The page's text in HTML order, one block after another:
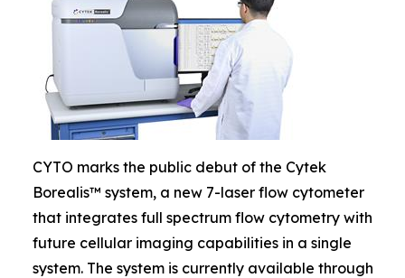
CYTO marks the public debut of the Cytek
Borealis™ system, a new 7-laser flow cytometer
that integrates full spectrum flow cytometry with
future cellular imaging capabilities in a single
system. The system is currently available through